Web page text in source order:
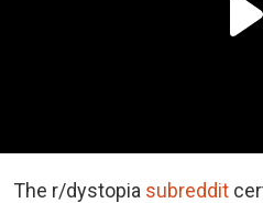
The r/dystopia subreddit